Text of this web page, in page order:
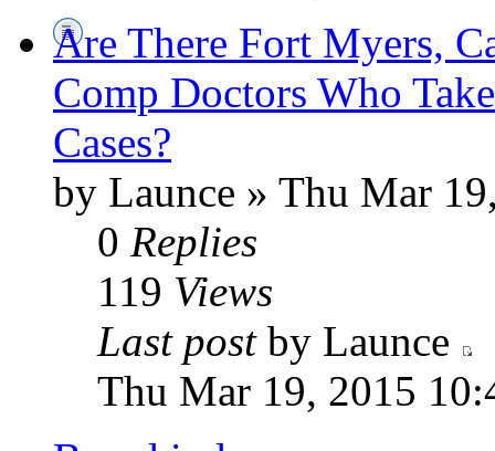
Are There Fort Myers,
Comp Doctors Who
Cases?
by Launce » Thu Mar
0 Replies
119 Views
Last postby Launce
Thu Mar 19, 2015